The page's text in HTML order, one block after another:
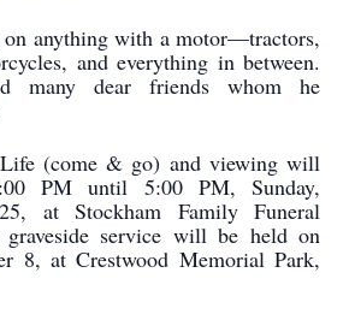
on anything with a motor—tractors,
and everything in between.
many dear friends whom he
(come & go) and viewing will
PM until 5:00 PM, Sunday,
at Stockham Family Funeral
service will be held on
8, at Crestwood Memorial Park,